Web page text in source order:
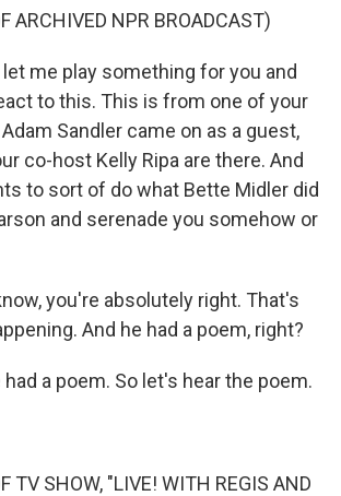
ARCHIVED NPR BROADCAST)
let me play something for you and
to this. This is from one of your
Sandler came on as a guest,
co-host Kelly Ripa are there. And
to sort of do what Bette Midler did
and serenade you somehow or
you're absolutely right. That's
And he had a poem, right?
had a poem. So let's hear the poem.
TV SHOW, "LIVE! WITH REGIS AND